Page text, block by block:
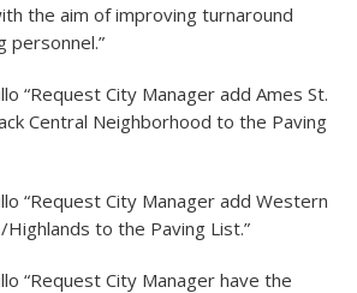
the aim of improving turnaround
personnel.”
“Request City Manager add Ames St.
Central Neighborhood to the Paving
“Request City Manager add Western
Highlands to the Paving List.”
“Request City Manager have the